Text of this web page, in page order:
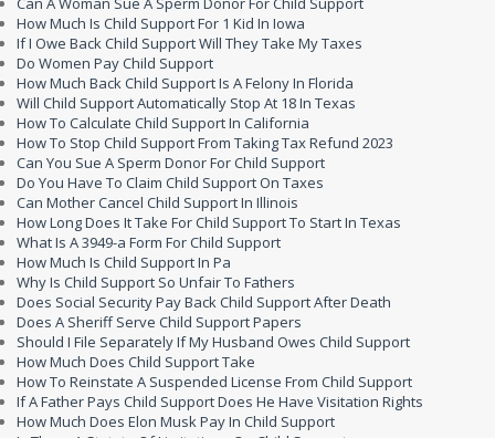
How Much Is Child Support For 1 Kid In Iowa
If I Owe Back Child Support Will They Take My Taxes
Do Women Pay Child Support
How Much Back Child Support Is A Felony In Florida
Will Child Support Automatically Stop At 18 In Texas
How To Calculate Child Support In California
How To Stop Child Support From Taking Tax Refund 2023
Can You Sue A Sperm Donor For Child Support
Do You Have To Claim Child Support On Taxes
Can Mother Cancel Child Support In Illinois
How Long Does It Take For Child Support To Start In Texas
What Is A 3949-a Form For Child Support
How Much Is Child Support In Pa
Why Is Child Support So Unfair To Fathers
Does Social Security Pay Back Child Support After Death
Does A Sheriff Serve Child Support Papers
Should I File Separately If My Husband Owes Child Support
How Much Does Child Support Take
How To Reinstate A Suspended License From Child Support
If A Father Pays Child Support Does He Have Visitation Rights
How Much Does Elon Musk Pay In Child Support